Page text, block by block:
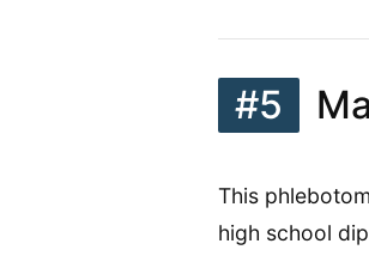
#5
This
high school